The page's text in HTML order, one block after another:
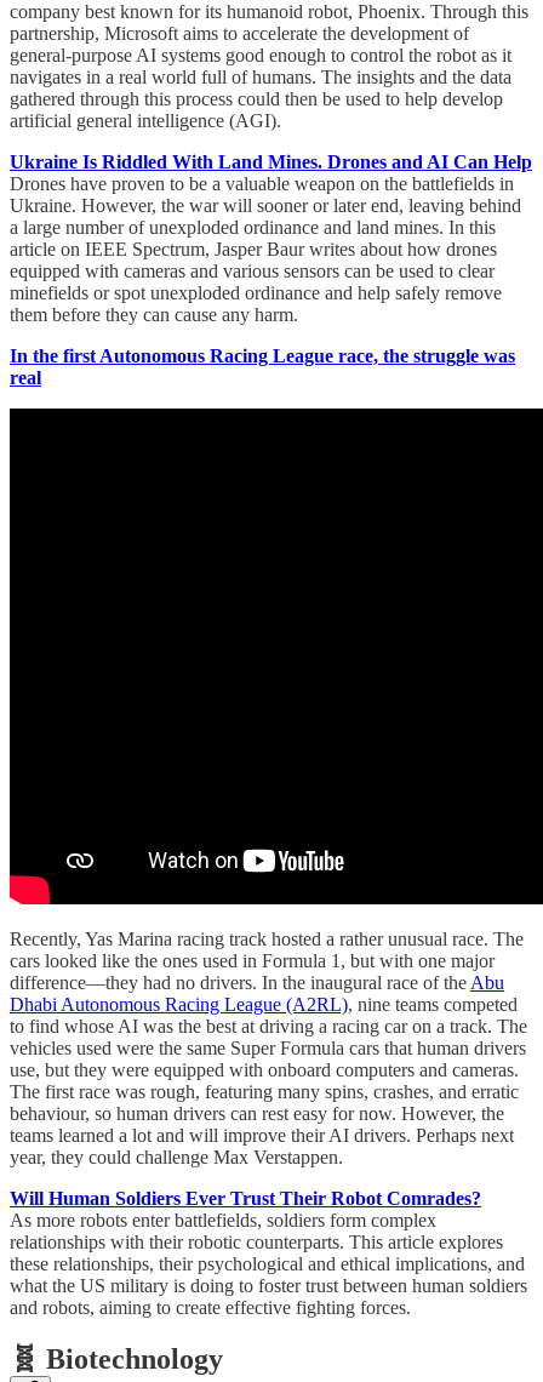
company best known for its humanoid robot, Phoenix. Through this
partnership, Microsoft aims to accelerate the development of
general-purpose AI systems good enough to control the robot as it
navigates in a real world full of humans. The insights and the data
gathered through this process could then be used to help develop
artificial general intelligence (AGI).
Ukraine Is Riddled With Land Mines. Drones and AI Can Help
Drones have proven to be a valuable weapon on the battlefields in
Ukraine. However, the war will sooner or later end, leaving behind
a large number of unexploded ordinance and land mines. In this
article on IEEE Spectrum, Jasper Baur writes about how drones
equipped with cameras and various sensors can be used to clear
minefields or spot unexploded ordinance and help safely remove
them before they can cause any harm.
In the first Autonomous Racing League race, the struggle was
real
Recently, Yas Marina racing track hosted a rather unusual race. The
cars looked like the ones used in Formula 1, but with one major
difference—they had no drivers. In the inaugural race of the Abu
Dhabi Autonomous Racing League (A2RL), nine teams competed
to find whose AI was the best at driving a racing car on a track. The
vehicles used were the same Super Formula cars that human drivers
use, but they were equipped with onboard computers and cameras.
The first race was rough, featuring many spins, crashes, and erratic
behaviour, so human drivers can rest easy for now. However, the
teams learned a lot and will improve their AI drivers. Perhaps next
year, they could challenge Max Verstappen.
Will Human Soldiers Ever Trust Their Robot Comrades?
As more robots enter battlefields, soldiers form complex
relationships with their robotic counterparts. This article explores
these relationships, their psychological and ethical implications, and
what the US military is doing to foster trust between human soldiers
and robots, aiming to create effective fighting forces.
🧬 Biotechnology